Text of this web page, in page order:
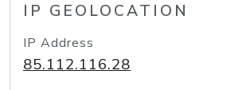
IP GEOLOCATION
IP Address
85.112.116.28